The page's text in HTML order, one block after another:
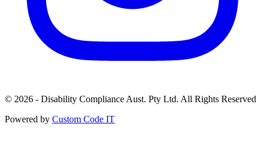
© 2026 - Disability Compliance Aust. Pty Ltd. All Rights Reserved
Powered by Custom Code IT